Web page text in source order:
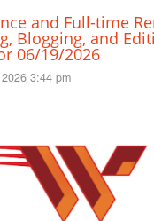
and Full-time
Blogging, and
06/19/2026
3:44 pm